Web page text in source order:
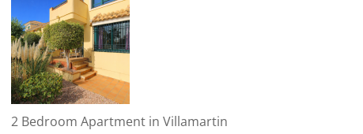
2 Bedroom Apartment in Villamartin